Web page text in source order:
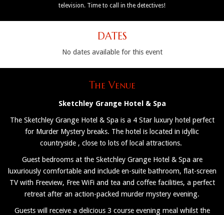
television. Time to call in the detectives!
DATES
No dates available for this event
The Venue
Sketchley Grange Hotel & Spa
The Sketchley Grange Hotel & Spa is a 4 Star luxury hotel perfect
for Murder Mystery breaks. The hotel is located in idyllic
countryside , close to lots of local attractions.
Guest bedrooms at the Sketchley Grange Hotel & Spa are
luxuriously comfortable and include en-suite bathroom, flat-screen
TV with Freeview, Free WiFi and tea and coffee facilities, a perfect
retreat after an action-packed murder mystery evening.
Guests will receive a delicious 3 course evening meal whilst the